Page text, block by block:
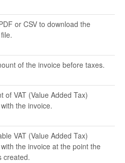
or CSV to download the
of the invoice before taxes.
of VAT (Value Added Tax)
the invoice.
VAT (Value Added Tax)
the invoice at the point the
created.